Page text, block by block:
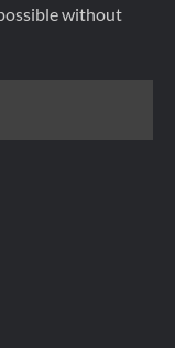
without